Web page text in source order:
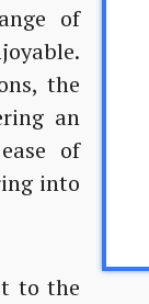
of
the
an
of
into
to the